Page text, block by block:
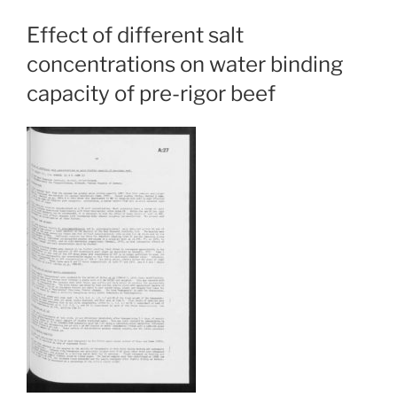
Effect of different salt
concentrations on water binding
capacity of pre-rigor beef